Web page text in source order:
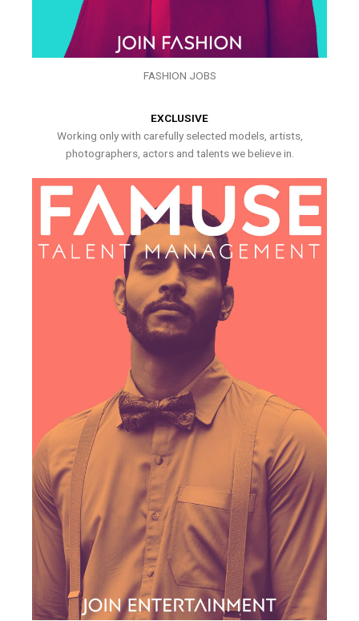
FASHION JOBS
EXCLUSIVE
Working only with carefully selected models, artists,
photographers, actors and talents we believe in.